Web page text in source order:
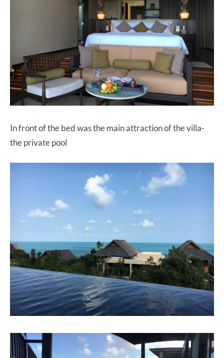
In front of the bed was the main attraction of the villa-
the private pool